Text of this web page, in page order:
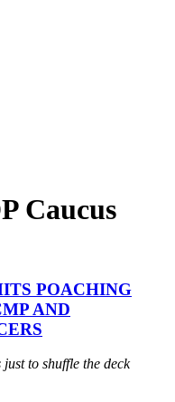
Caucus
POACHING
AND
to shuffle the deck